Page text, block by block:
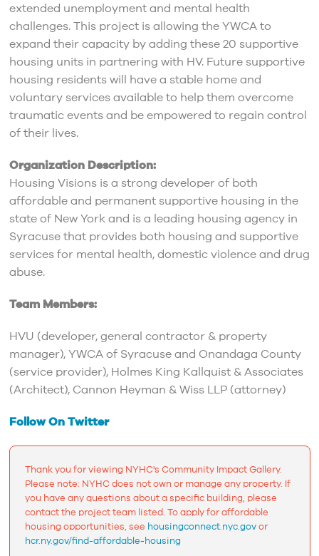
extended unemployment and mental health
challenges. This project is allowing the YWCA to
expand their capacity by adding these 20 supportive
housing units in partnering with HV. Future supportive
housing residents will have a stable home and
voluntary services available to help them overcome
traumatic events and be empowered to regain control
of their lives.
Organization Description:
Housing Visions is a strong developer of both
affordable and permanent supportive housing in the
state of New York and is a leading housing agency in
Syracuse that provides both housing and supportive
services for mental health, domestic violence and drug
abuse.
Team Members:
HVU (developer, general contractor & property
manager), YWCA of Syracuse and Onandaga County
(service provider), Holmes King Kallquist & Associates
(Architect), Cannon Heyman & Wiss LLP (attorney)
Follow On Twitter
Thank you for viewing NYHC's Community Impact Gallery.
Please note: NYHC does not own or manage any property. If
you have any questions about a specific building, please
contact the project team listed. To apply for affordable
housing opportunities, see housingconnect.nyc.govor
hcr.ny.gov/find-affordable-housing